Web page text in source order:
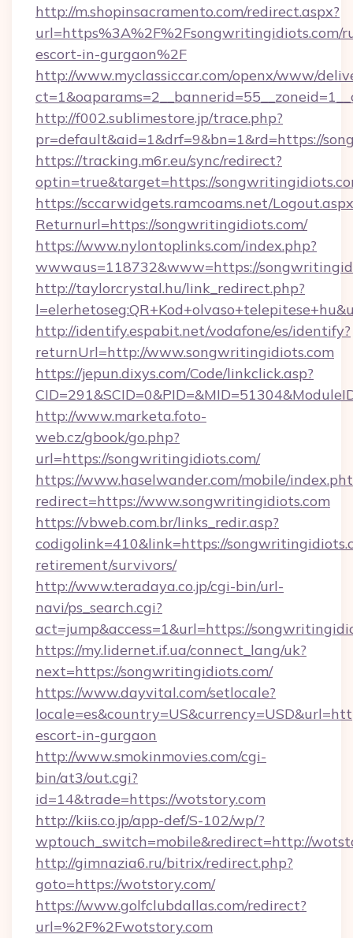
http://m.shopinsacramento.com/redirect.aspx?
url=https%3A%2F%2Fsongwritingidiots.com/
escort-in-gurgaon%2F
http://www.myclassiccar.com/openx/www/
http://f002.sublimestore.jp/trace.php?
pr=default&aid=1&drf=9&bn=1&rd=https://
https://tracking.m6r.eu/sync/redirect?
optin=true&target=https://
https://sccarwidgets.ramcoams.net/
Returnurl=https://songwritingidiots.com/
https://www.nylontoplinks.com/index.php?
wwwaus=118732&www=https://
http://taylorcrystal.hu/link_redirect.php?
http://identify.espabit.net/vodafone/es/identify?
returnUrl=http://www.songwritingidiots.com
https://jepun.dixys.com/Code/linkclick.asp?
http://www.marketa.foto-
web.cz/gbook/go.php?
url=https://songwritingidiots.com/
https://www.haselwander.com/mobile/
redirect=https://www.songwritingidiots.com
https://vbweb.com.br/links_redir.asp?
codigolink=410&link=https://
retirement/survivors/
http://www.teradaya.co.jp/cgi-bin/url-
navi/ps_search.cgi?
act=jump&access=1&url=https://
https://my.lidernet.if.ua/connect_lang/uk?
next=https://songwritingidiots.com/
https://www.dayvital.com/setlocale?
escort-in-gurgaon
http://www.smokinmovies.com/cgi-
bin/at3/out.cgi?
id=14&trade=https://wotstory.com
http://kiis.co.jp/app-def/S-102/wp/?
wptouch_switch=mobile&redirect=http://
http://gimnazia6.ru/bitrix/redirect.php?
goto=https://wotstory.com/
https://www.golfclubdallas.com/redirect?
url=%2F%2Fwotstory.com